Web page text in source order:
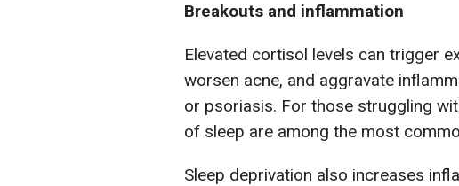
Breakouts and inflammation
Elevated cortisol levels can trigger
worsen acne, and aggravate
or psoriasis. For those struggling
of sleep are among the most
Sleep deprivation also increases